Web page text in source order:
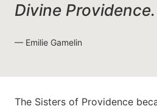
Divine Providence.
Emilie Gamelin
The Sisters of Providence